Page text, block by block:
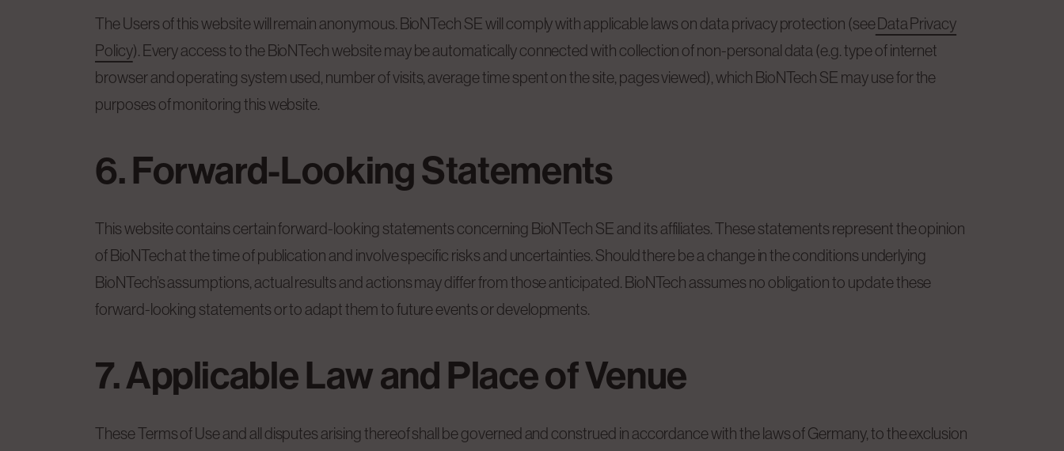
The Users of this website will remain anonymous. BioNTech SE will comply with applicable laws on data privacy protection (seeData Privacy
Policy). Every access to the BioNTech website may be automatically connected with collection of non-personal data (e.g. type of internet
browser and operating system used, number of visits, average time spent on the site, pages viewed), which BioNTech SE may use for the
purposes of monitoring this website.
6. Forward-Looking Statements
This website contains certain forward-looking statements concerning BioNTech SE and its affiliates. These statements represent the opinion
of BioNTech at the time of publication and involve specific risks and uncertainties. Should there be a change in the conditions underlying
BioNTech’s assumptions, actual results and actions may differ from those anticipated. BioNTech assumes no obligation to update these
forward-looking statements or to adapt them to future events or developments.
7. Applicable Law and Place of Venue
These Terms of Use and all disputes arising thereof shall be governed and construed in accordance with the laws of Germany, to the exclusion